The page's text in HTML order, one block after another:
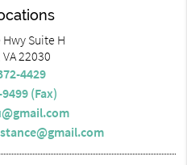
Hwy Suite H
22030
4429
(Fax)